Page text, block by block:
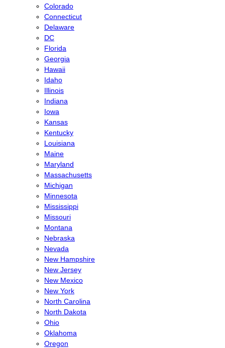
Colorado
Connecticut
Delaware
DC
Florida
Georgia
Hawaii
Idaho
Illinois
Indiana
Iowa
Kansas
Kentucky
Louisiana
Maine
Maryland
Massachusetts
Michigan
Minnesota
Mississippi
Missouri
Montana
Nebraska
Nevada
New Hampshire
New Jersey
New Mexico
New York
North Carolina
North Dakota
Ohio
Oklahoma
Oregon